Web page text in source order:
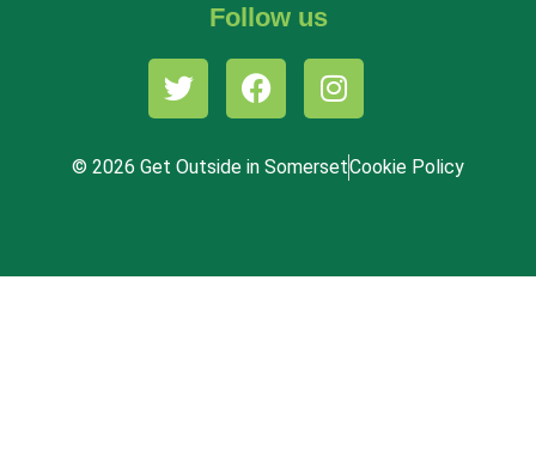
Follow us
© 2026 Get Outside in SomersetCookie Policy